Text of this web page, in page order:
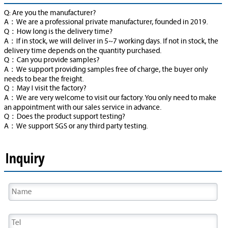
Q: Are you the manufacturer?
A：We are a professional private manufacturer, founded in 2019.
Q：How long is the delivery time?
A：If in stock, we will deliver in 5~7 working days. If not in stock, the
delivery time depends on the quantity purchased.
Q：Can you provide samples?
A：We support providing samples free of charge, the buyer only
needs to bear the freight.
Q：May I visit the factory?
A：We are very welcome to visit our factory. You only need to make
an appointment with our sales service in advance.
Q：Does the product support testing?
A：We support SGS or any third party testing.
Inquiry